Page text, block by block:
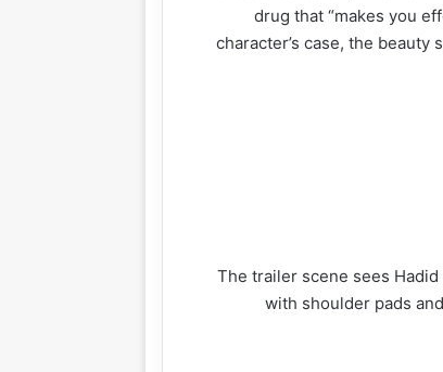
drug that “makes you
character’s case, the
The trailer scene sees
with shoulder pads